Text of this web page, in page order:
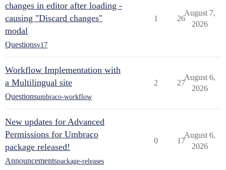
changes in editor after loading -
causing "Discard changes"
modal
Questionsv17
1 26
August 7,
2026
Workflow Implementation with
a Multilingual site
Questionsumbraco-workflow
2 27
August 6,
2026
New updates for Advanced
Permissions for Umbraco
package released!
Announcementspackage-releases
0 17
August 6,
2026